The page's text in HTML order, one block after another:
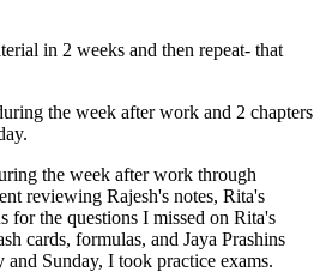
in 2 weeks and then repeat- that
the week after work and 2 chapters
the week after work through
reviewing Rajesh's notes, Rita's
for the questions I missed on Rita's
cards, formulas, and Jaya Prashins
Sunday, I took practice exams.